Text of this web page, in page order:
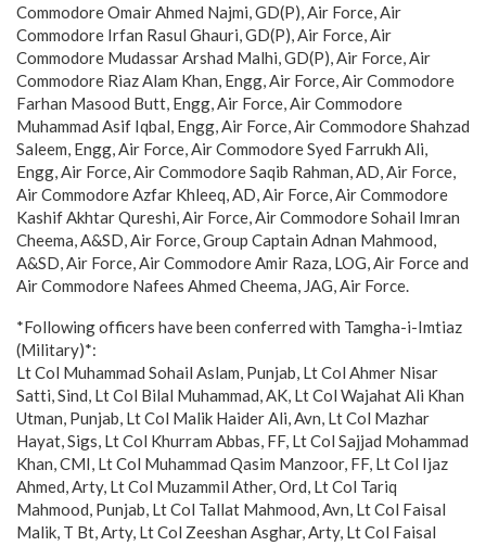
Commodore Omair Ahmed Najmi, GD(P), Air Force, Air
Commodore Irfan Rasul Ghauri, GD(P), Air Force, Air
Commodore Mudassar Arshad Malhi, GD(P), Air Force, Air
Commodore Riaz Alam Khan, Engg, Air Force, Air Commodore
Farhan Masood Butt, Engg, Air Force, Air Commodore
Muhammad Asif Iqbal, Engg, Air Force, Air Commodore Shahzad
Saleem, Engg, Air Force, Air Commodore Syed Farrukh Ali,
Engg, Air Force, Air Commodore Saqib Rahman, AD, Air Force,
Air Commodore Azfar Khleeq, AD, Air Force, Air Commodore
Kashif Akhtar Qureshi, Air Force, Air Commodore Sohail Imran
Cheema, A&SD, Air Force, Group Captain Adnan Mahmood,
A&SD, Air Force, Air Commodore Amir Raza, LOG, Air Force and
Air Commodore Nafees Ahmed Cheema, JAG, Air Force.
*Following officers have been conferred with Tamgha-i-Imtiaz
(Military)*:
Lt Col Muhammad Sohail Aslam, Punjab, Lt Col Ahmer Nisar
Satti, Sind, Lt Col Bilal Muhammad, AK, Lt Col Wajahat Ali Khan
Utman, Punjab, Lt Col Malik Haider Ali, Avn, Lt Col Mazhar
Hayat, Sigs, Lt Col Khurram Abbas, FF, Lt Col Sajjad Mohammad
Khan, CMI, Lt Col Muhammad Qasim Manzoor, FF, Lt Col Ijaz
Ahmed, Arty, Lt Col Muzammil Ather, Ord, Lt Col Tariq
Mahmood, Punjab, Lt Col Tallat Mahmood, Avn, Lt Col Faisal
Malik, T Bt, Arty, Lt Col Zeeshan Asghar, Arty, Lt Col Faisal